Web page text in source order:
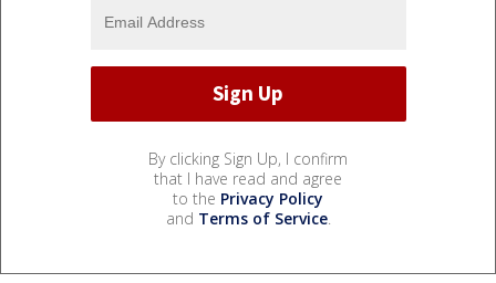
By clicking Sign Up, I confirm
that I have read and agree
to the Privacy Policy
and Terms of Service.